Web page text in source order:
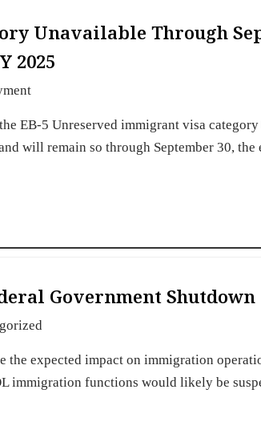
Unavailable Through
2025
EB-5 Unreserved immigrant visa
will remain so through September 30,
Government Shutdown
expected impact on immigration
immigration functions would likely be